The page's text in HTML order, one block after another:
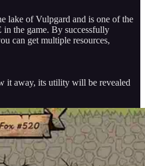
lake of Vulpgard and is one of the
the game. By successfully
can get multiple resources,
it away, its utility will be revealed